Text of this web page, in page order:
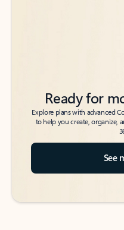
Ready for
Explore plans with advanced
to help you create, organize,
See